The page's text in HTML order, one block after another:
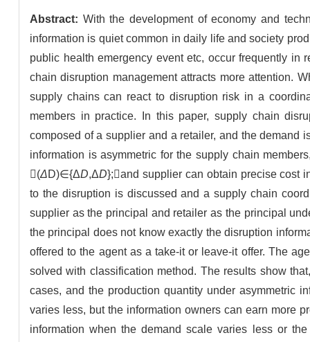
Abstract: With the development of economy and
information is quiet common in daily life and society
public health emergency event etc, occur frequently in
chain disruption management attracts more attention.
supply chains can react to disruption risk in a
members in practice. In this paper, supply chain
composed of a supplier and a retailer, and the demand
information is asymmetric for the supply chain
(ΔD)∈{ΔD,ΔD};and supplier can obtain precise cost
to the disruption is discussed and a supply chain
supplier as the principal and retailer as the principal
the principal does not know exactly the disruption
offered to the agent as a take-it or leave-it offer. The
solved with classification method. The results show
cases, and the production quantity under asymmetric
varies less, but the information owners can earn more
information when the demand scale varies less or